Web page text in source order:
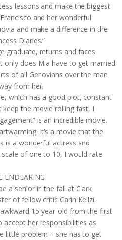
lessons and make the biggest
and her wonderful
and make a difference in the
Diaries.”
graduate, returns and faces
only does Mia have to get married
of all Genovians over the man
from her.
which has a good plot, constant
the movie rolling fast, I
is an incredible movie.
It’s a movie that the
is a wonderful actress and
scale of one to 10, I would rate
ENDEARING
a senior in the fall at Clark
of fellow critic Carin Kellzi.
15-year-old from the first
accept her responsibilities as
little problem – she has to get